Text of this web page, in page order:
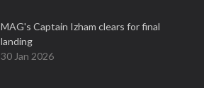
MAG's Captain Izham clears for final
landing
30 Jan 2026